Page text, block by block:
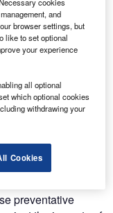
in addressing
Trends
coverage due
areas, with this
trend presents a
perceiving the
too significant.
preventative
cookies
and
browser settings, but
like to set optional
your experience
all optional
which optional cookies
withdrawing your
Cookies